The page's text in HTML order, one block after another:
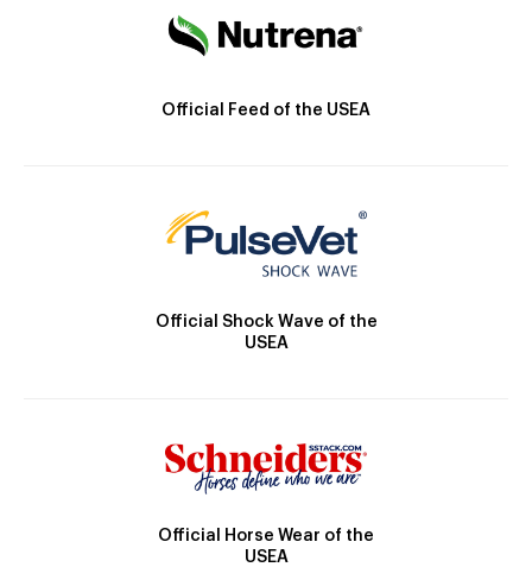
Official Feed of the USEA
Official Shock Wave of the
USEA
Official Horse Wear of the
USEA